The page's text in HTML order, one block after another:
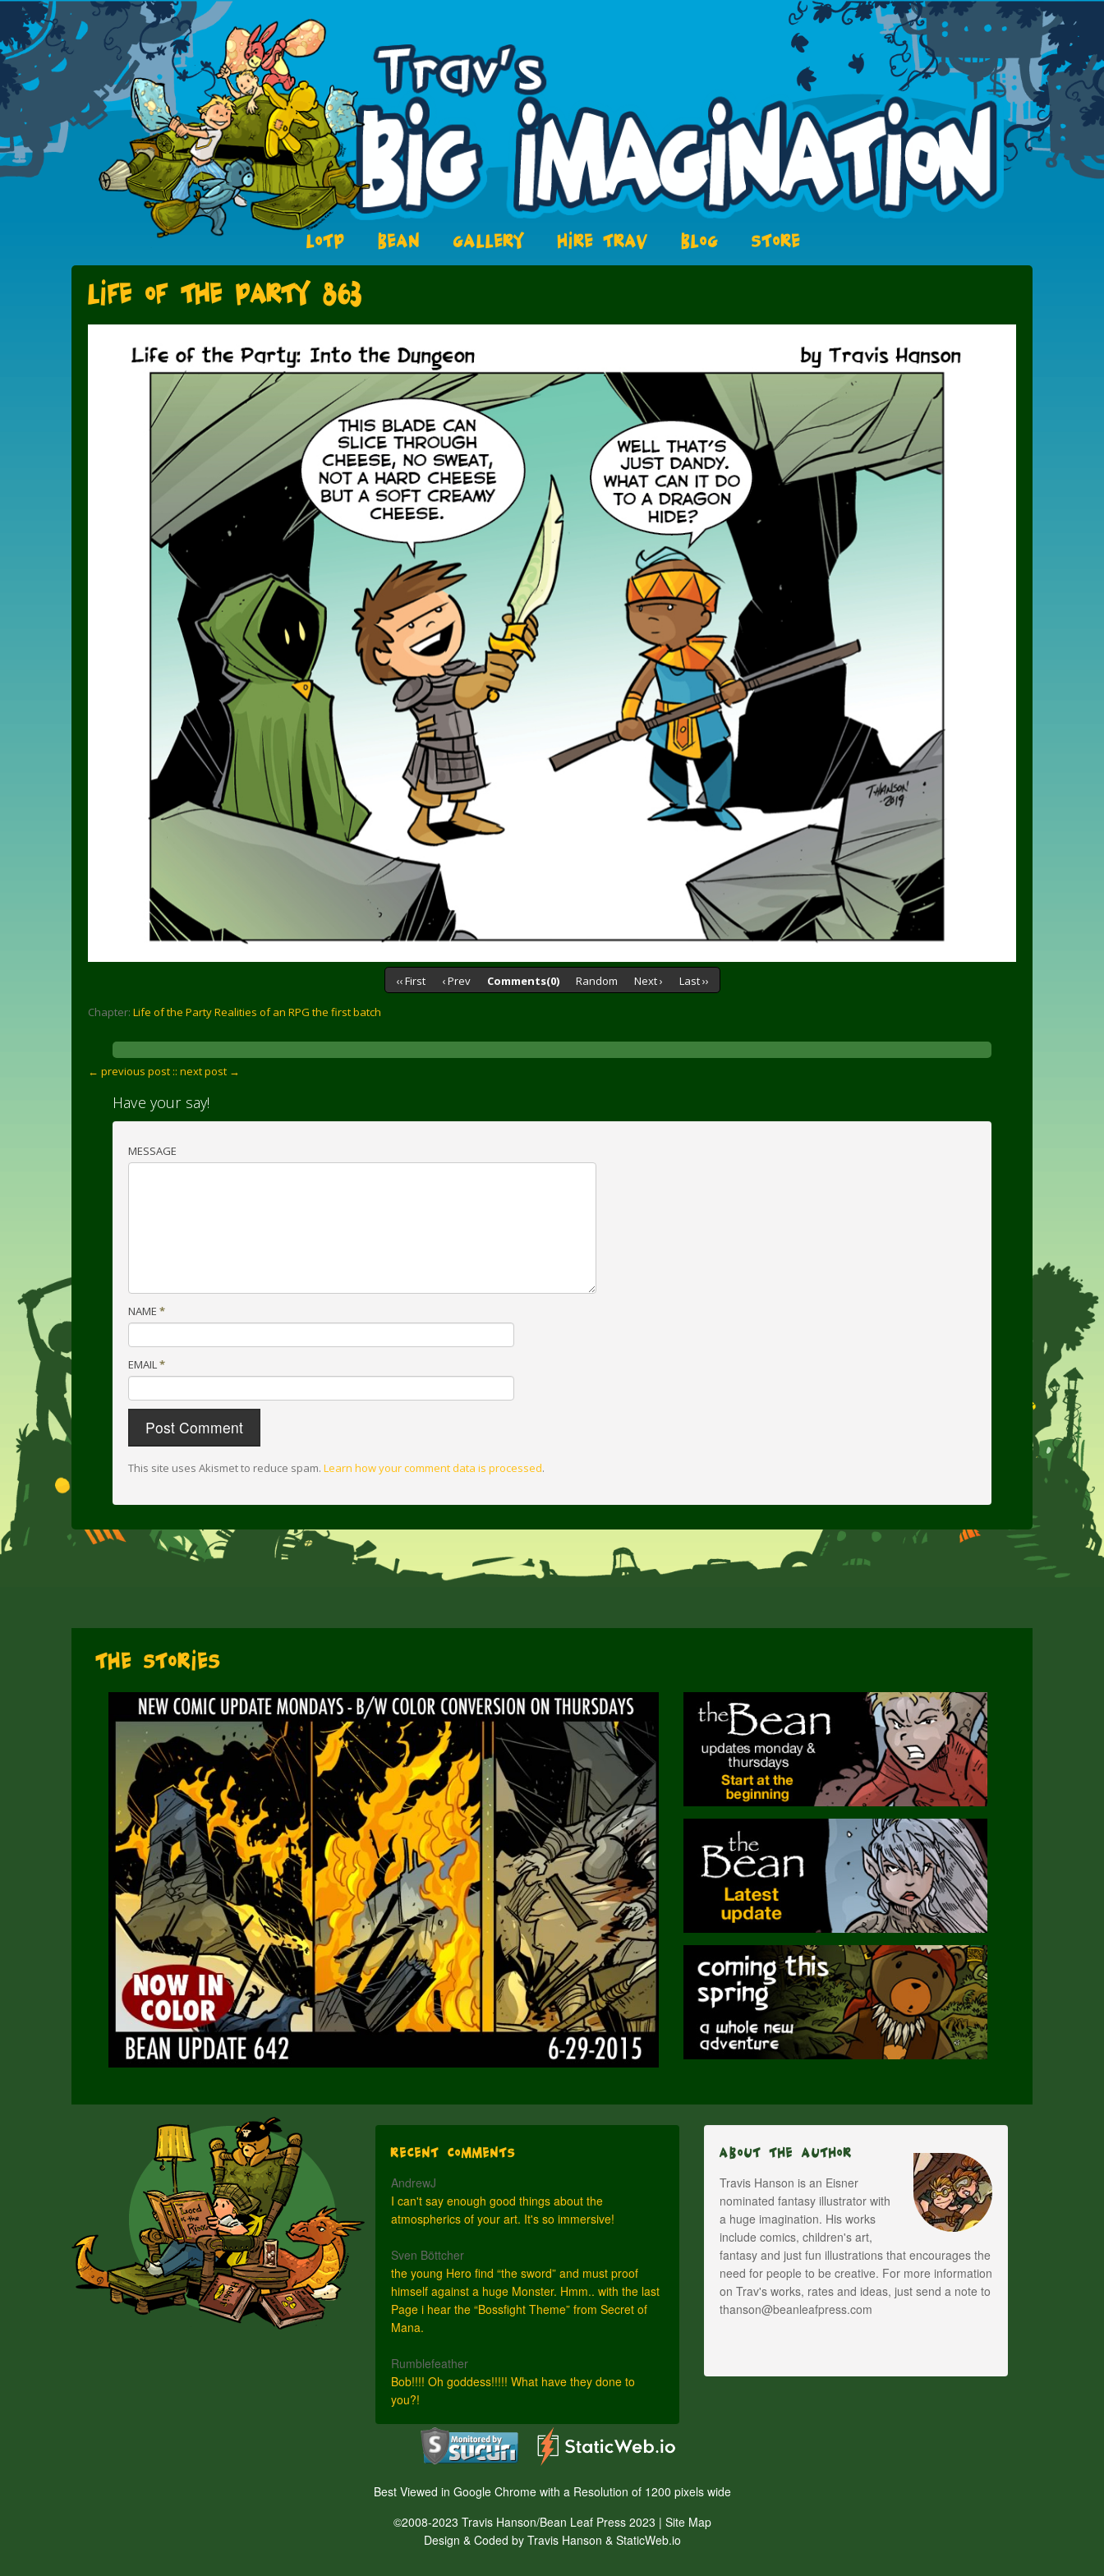
LOTP BEAN GALLERY HIRE TRAV BLOG STORE
Life of the Party 863
‹‹ First ‹ Prev Comments(0) Random Next › Last ››
Chapter: Life of the Party Realities of an RPG the first batch
← previous post :: next post →
Have your say!
MESSAGE
NAME *
EMAIL*
This site uses Akismet to reduce spam. Learn how your comment data is processed.
The Stories
Recent Comments
AndrewJ
I can't say enough good things about the
atmospherics of your art. It's so immersive!
Sven Böttcher
the young Hero find “the sword” and must proof
himself against a huge Monster. Hmm.. with the last
Page i hear the “Bossfight Theme” from Secret of
Mana.
Rumblefeather
Bob!!!! Oh goddess!!!!! What have they done to
you?!
About The Author
Travis Hanson is an Eisner
nominated fantasy illustrator with
a huge imagination. His works
include comics, children's art,
fantasy and just fun illustrations that encourages the
need for people to be creative. For more information
on Trav's works, rates and ideas, just send a note to
thanson@beanleafpress.com
Best Viewed in Google Chrome with a Resolution of 1200 pixels wide
©2008-2023 Travis Hanson/Bean Leaf Press 2023 | Site Map
Design & Coded by Travis Hanson & StaticWeb.io